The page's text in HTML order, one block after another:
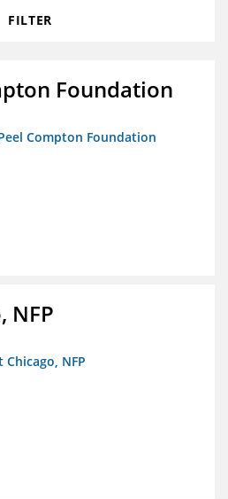
FILTER
Foundation
Compton Foundation
NFP
NFP